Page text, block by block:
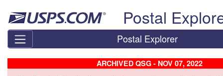
Postal
Postal Explorer
ARCHIVED QSG - NOV 07, 2022